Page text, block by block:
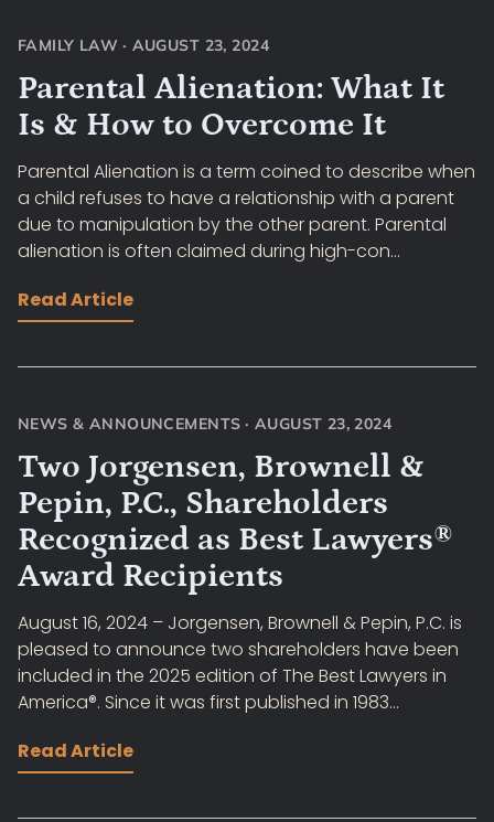
FAMILY LAW · AUGUST 23, 2024
Parental Alienation: What It
Is & How to Overcome It
Parental Alienation is a term coined to describe when
a child refuses to have a relationship with a parent
due to manipulation by the other parent. Parental
alienation is often claimed during high-con...
Read Article
NEWS & ANNOUNCEMENTS · AUGUST 23, 2024
Two Jorgensen, Brownell &
Pepin, P.C., Shareholders
Recognized as Best Lawyers®
Award Recipients
August 16, 2024 – Jorgensen, Brownell & Pepin, P.C. is
pleased to announce two shareholders have been
included in the 2025 edition of The Best Lawyers in
America®. Since it was first published in 1983...
Read Article